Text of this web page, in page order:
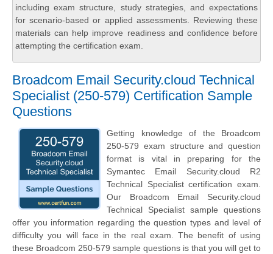
including exam structure, study strategies, and expectations
for scenario-based or applied assessments. Reviewing these
materials can help improve readiness and confidence before
attempting the certification exam.
Broadcom Email Security.cloud Technical
Specialist (250-579) Certification Sample
Questions
Getting knowledge of the Broadcom
250-579 exam structure and question
format is vital in preparing for the
Symantec Email Security.cloud R2
Technical Specialist certification exam.
Our Broadcom Email Security.cloud
Technical Specialist sample questions
offer you information regarding the question types and level of
difficulty you will face in the real exam. The benefit of using
these Broadcom 250-579 sample questions is that you will get to